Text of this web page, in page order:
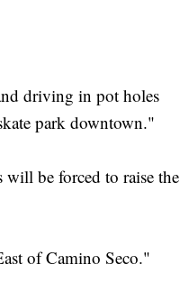
driving in pot holes
park downtown."
be forced to raise the
of Camino Seco."